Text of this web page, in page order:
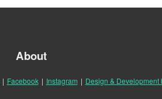
About
| Facebook | Instagram | Design & Development